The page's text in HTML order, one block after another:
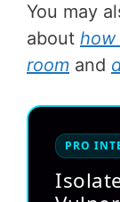
You may
about how
room and
PRO